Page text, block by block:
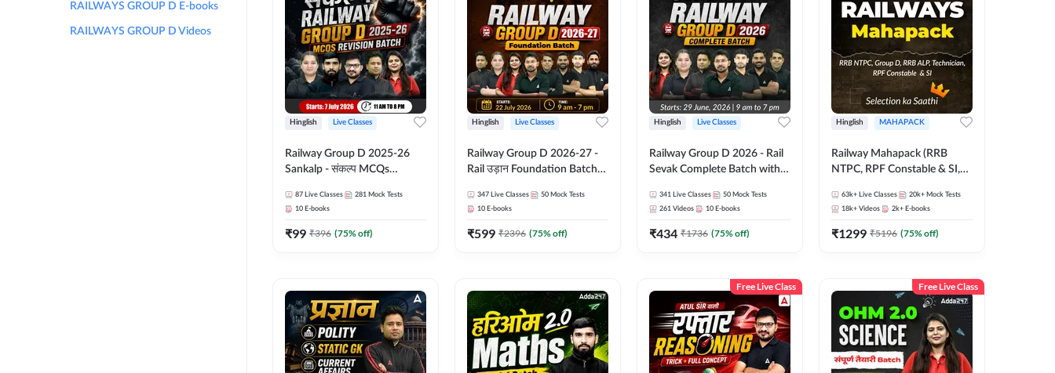
RAILWAYS GROUP D E-books
RAILWAYS GROUP D Videos
Hinglish Live Classes
Railway Group D 2025-26
Sankalp - संकल्प MCQs
Online Live Classes By
Adda247
87 Live Classes 281 Mock Tests
10 E-books
₹99 ₹396 (75% off)
Hinglish Live Classes
Railway Group D 2026-27 -
Rail उड़ान Foundation Batch
Hinglish | Online Live Classes
By Adda247
347 Live Classes 50 Mock Tests
10 E-books
₹599 ₹2396 (75% off)
Hinglish Live Classes
Railway Group D 2026 - Rail
Sevak Complete Batch with
Hinglish | Online Live Classes
By Adda247
341 Live Classes 50 Mock Tests
261 Videos 10 E-books
₹434 ₹1736 (75% off)
Hinglish MAHAPACK
Railway Mahapack (RRB
NTPC, RPF Constable & SI,
63k+ Live Classes 20k+ Mock Tests
18k+ Videos 2k+ E-books
₹1299 ₹5196 (75% off)
Free Live Class Free Live Class